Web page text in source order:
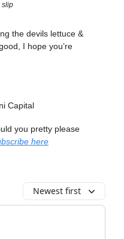
slip
the devils lettuce &
I hope you’re
Capital
you pretty please
here
Newest first